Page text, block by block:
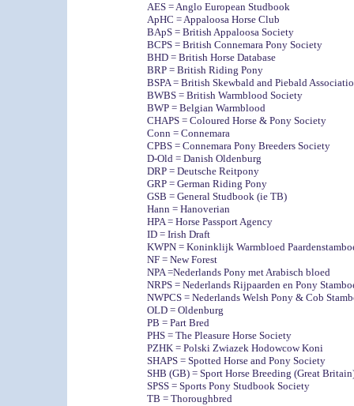
AES = Anglo European Studbook
ApHC = Appaloosa Horse Club
BApS = British Appaloosa Society
BCPS = British Connemara Pony Society
BHD = British Horse Database
BRP = British Riding Pony
BSPA = British Skewbald and Piebald
BWBS = British Warmblood Society
BWP = Belgian Warmblood
CHAPS = Coloured Horse & Pony Society
Conn = Connemara
CPBS = Connemara Pony Breeders Society
D-Old = Danish Oldenburg
DRP = Deutsche Reitpony
GRP = German Riding Pony
GSB = General Studbook (ie TB)
Hann = Hanoverian
HPA = Horse Passport Agency
ID = Irish Draft
KWPN = Koninklijk Warmbloed
NF = New Forest
NPA =Nederlands Pony met Arabisch bloed
NRPS = Nederlands Rijpaarden en Pony
NWPCS = Nederlands Welsh Pony & Cob
OLD = Oldenburg
PB = Part Bred
PHS = The Pleasure Horse Society
PZHK = Polski Zwiazek Hodowcow Koni
SHAPS = Spotted Horse and Pony Society
SHB (GB) = Sport Horse Breeding (Great
SPSS = Sports Pony Studbook Society
TB = Thoroughbred